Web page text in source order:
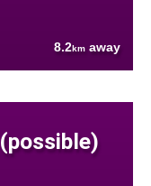
8.2km away